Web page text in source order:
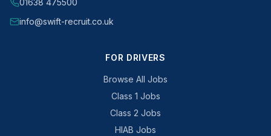
01638 475500
info@swift-recruit.co.uk
FOR DRIVERS
Browse All Jobs
Class 1 Jobs
Class 2 Jobs
HIAB Jobs